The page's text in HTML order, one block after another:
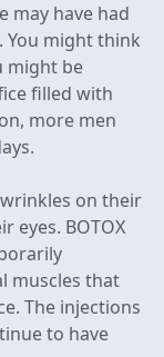
may have had
You might think
might be
filled with
more men
on their
eyes. BOTOX
muscles that
The injections
to have